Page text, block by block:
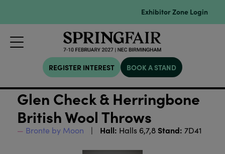
Exhibitor Zone Login
REGISTER INTEREST BOOK A STAND
Glen Check & Herringbone
British Wool Throws
Bronte by Moon Hall: Halls 6,7,8 Stand: 7D41